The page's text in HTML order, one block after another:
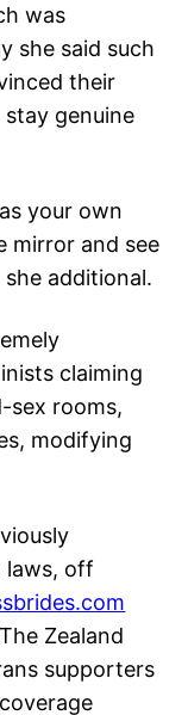
was
she said such
their
genuine
your own
mirror and see
additional.
claiming
sex rooms,
modifying
laws, off
Zealand
supporters